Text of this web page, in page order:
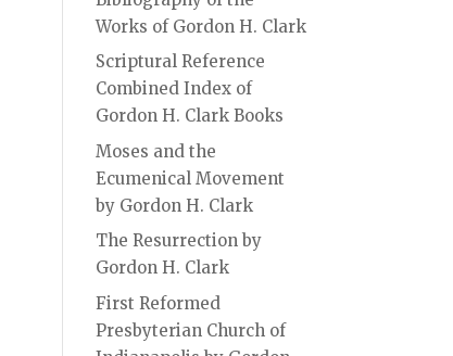
Works of Gordon H. Clark
Scriptural Reference
Combined Index of
Gordon H. Clark Books
Moses and the
Ecumenical Movement
by Gordon H. Clark
The Resurrection by
Gordon H. Clark
First Reformed
Presbyterian Church of